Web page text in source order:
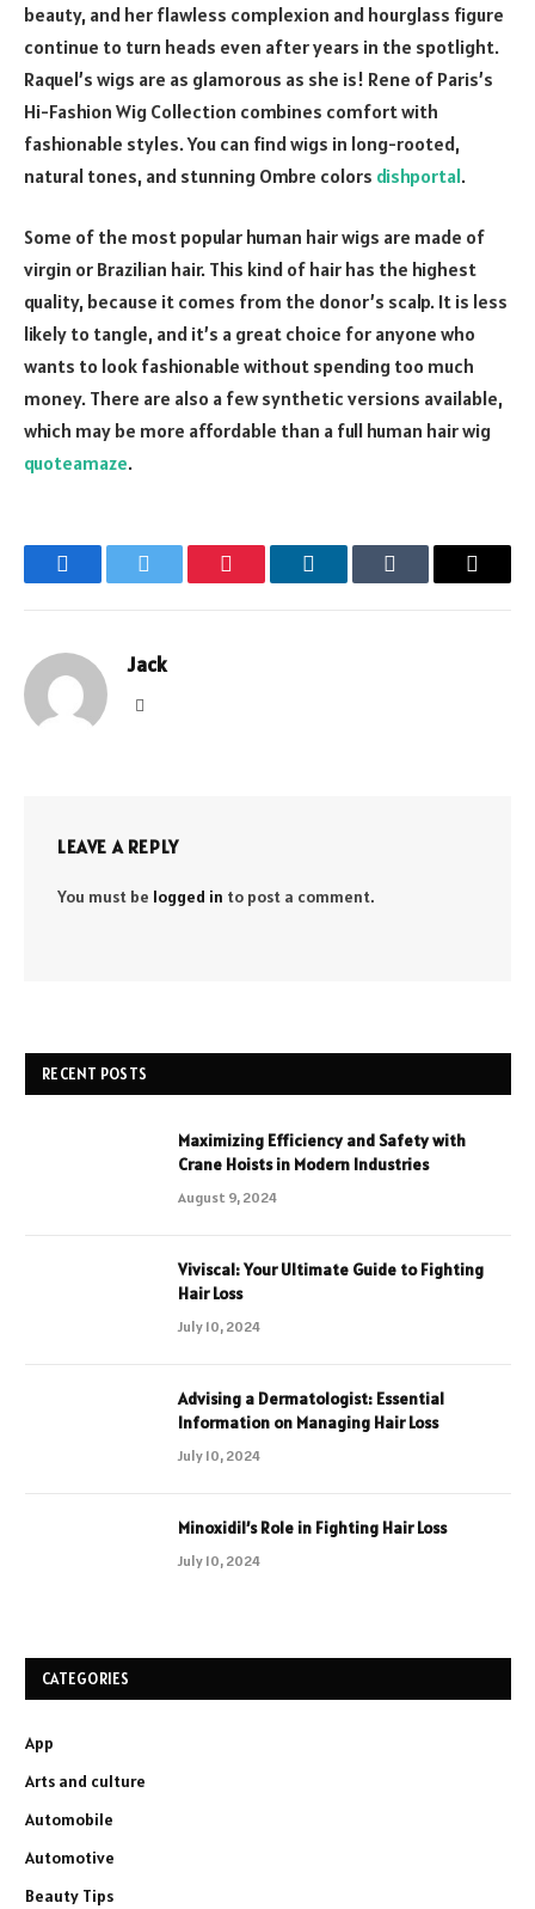
beauty, and her flawless complexion and hourglass figure
continue to turn heads even after years in the spotlight.
Raquel’s wigs are as glamorous as she is! Rene of Paris’s
Hi-Fashion Wig Collection combines comfort with
fashionable styles. You can find wigs in long-rooted,
natural tones, and stunning Ombre colors dishportal.
Some of the most popular human hair wigs are made of
virgin or Brazilian hair. This kind of hair has the highest
quality, because it comes from the donor’s scalp. It is less
likely to tangle, and it’s a great choice for anyone who
wants to look fashionable without spending too much
money. There are also a few synthetic versions available,
which may be more affordable than a full human hair wig
quoteamaze.
FacebookTwitter Pinterest LinkedInTumblr Email
Jack
LEAVE A REPLY
You must be logged in to post a comment.
RECENT POSTS
Maximizing Efficiency and Safety with
Crane Hoists in Modern Industries
August 9, 2024
Viviscal: Your Ultimate Guide to Fighting
Hair Loss
July 10, 2024
Advising a Dermatologist: Essential
Information on Managing Hair Loss
July 10, 2024
Minoxidil’s Role in Fighting Hair Loss
July 10, 2024
CATEGORIES
App
Arts and culture
Automobile
Automotive
Beauty Tips